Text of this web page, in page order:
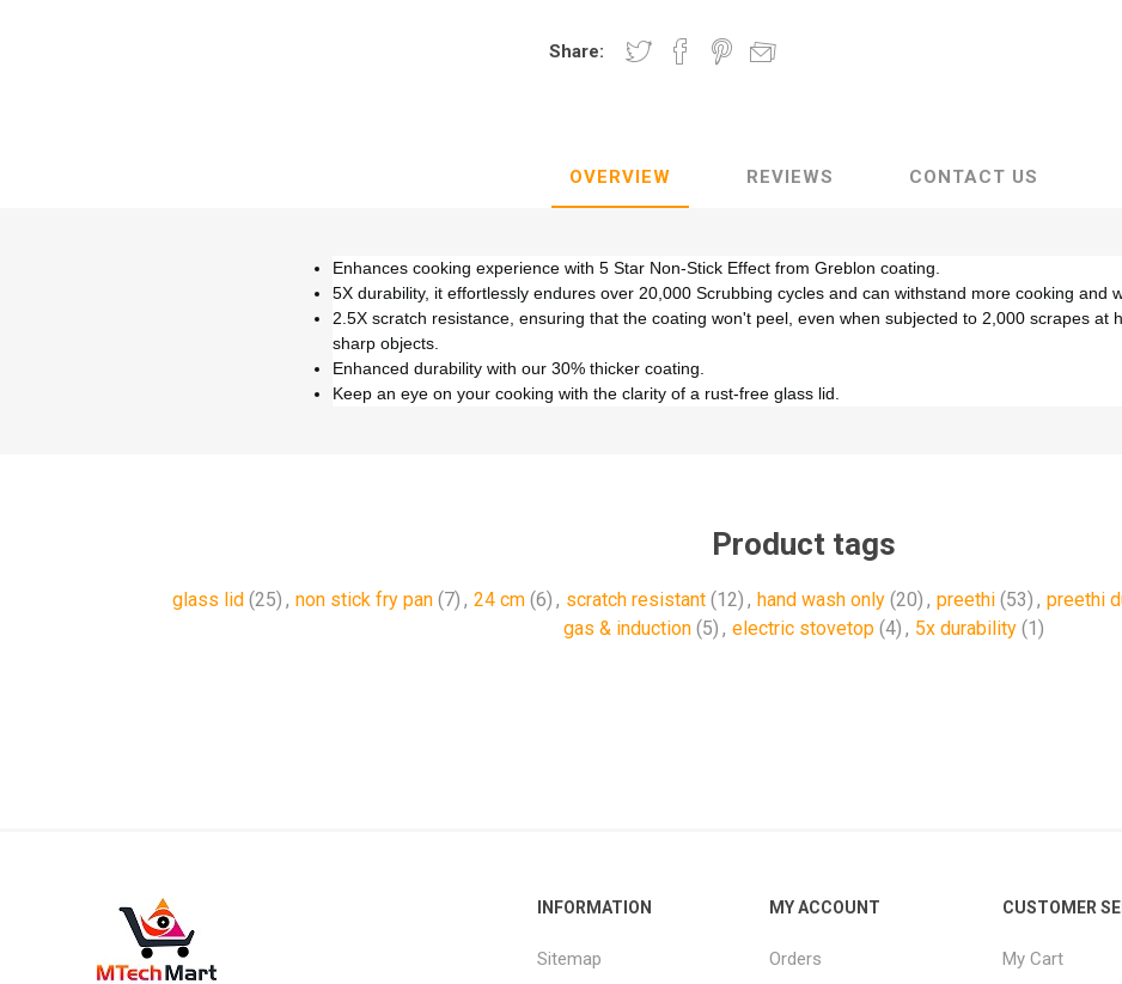
Share:
OVERVIEW REVIEWS CONTACT US
Enhances cooking experience with 5 Star Non-Stick Effect from Greblon coating.
5X durability, it effortlessly endures over 20,000 Scrubbing cycles and can withstand more cooking and
2.5X scratch resistance, ensuring that the coating won't peel, even when subjected to 2,000 scrapes at
sharp objects.
Enhanced durability with our 30% thicker coating.
Keep an eye on your cooking with the clarity of a rust-free glass lid.
Product tags
glass lid (25) , non stick fry pan (7) , 24 cm (6) , scratch resistant (12) , hand wash only (20) , preethi (53) , ‎preethi
gas & induction (5) , electric stovetop (4) , 5x durability (1)
INFORMATION
Sitemap
MY ACCOUNT
Orders
CUSTOMER
My Cart